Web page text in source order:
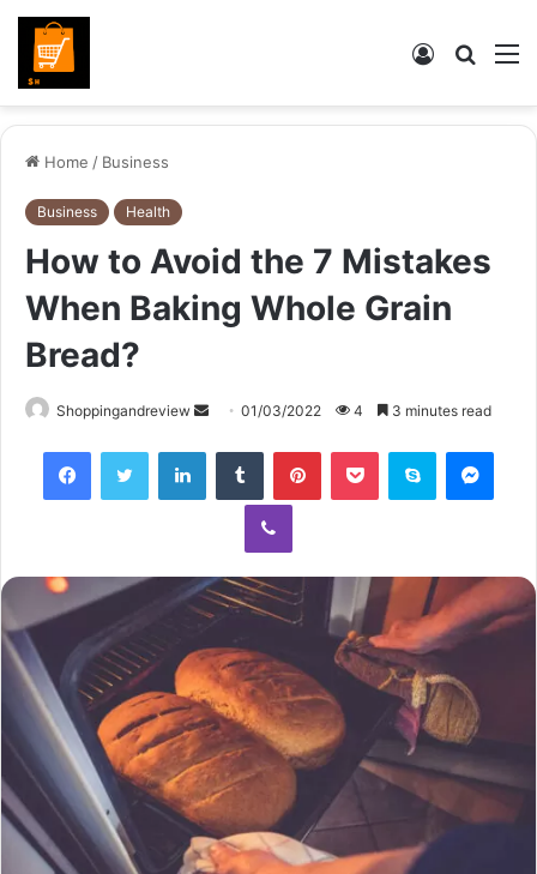
Search
Log
Home / Business
Business Health
How to Avoid the 7 Mistakes
When Baking Whole Grain
Bread?
Shoppingandreview
Send
email
01/03/2022 4 3 minutes read
FacebookTwitter LinkedInTumblr PinterestPocket Skype
Viber